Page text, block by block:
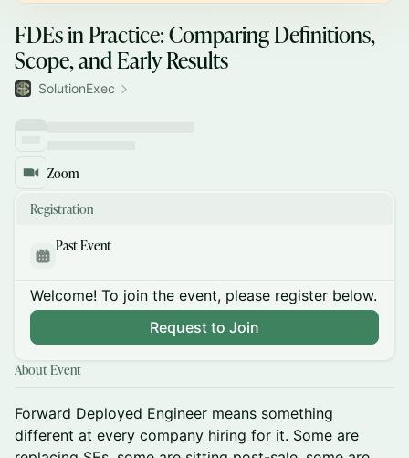
FDEs in Practice: Comparing Definitions,
Scope, and Early Results
SolutionExec
Zoom
Registration
Past Event
Welcome! To join the event, please register below.
Request to Join
About Event
Forward Deployed Engineer means something
different at every company hiring for it. Some are